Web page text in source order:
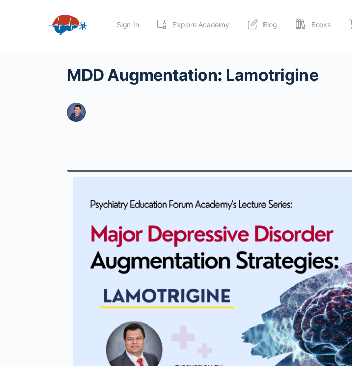
Sign In Explore Academy Blog Books
MDD Augmentation: Lamotrigine